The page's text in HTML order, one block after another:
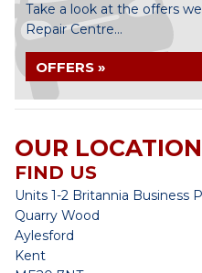
Take a look at the offers
Repair Centre...
OFFERS »
OUR LOCATION
FIND US
Units 1-2 Britannia Business
Quarry Wood
Aylesford
Kent